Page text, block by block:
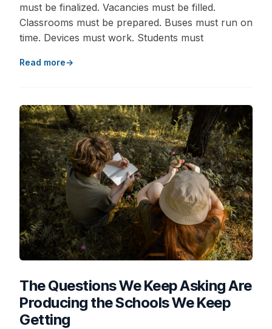
must be finalized. Vacancies must be filled.
Classrooms must be prepared. Buses must run on
time. Devices must work. Students must
Read more
The Questions We Keep Asking Are
Producing the Schools We Keep
Getting